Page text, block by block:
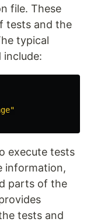
file. These
tests and the
typical
include:
execute tests
information,
parts of the
tests and